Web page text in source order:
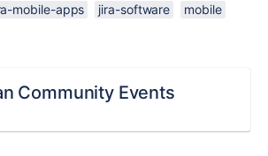
mobile-apps jira-software
mobile
Community Events